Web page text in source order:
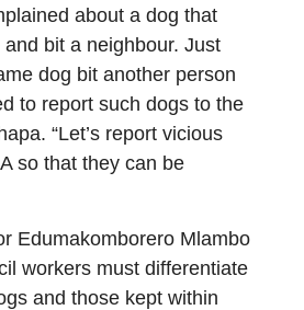
about a dog that
bit a neighbour. Just
dog bit another person
to report such dogs to the
“Let’s report vicious
so that they can be
Edumakomborero Mlambo
workers must differentiate
and those kept within